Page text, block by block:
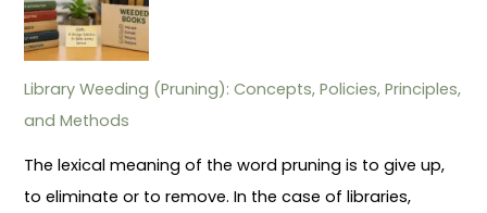
Library Weeding (Pruning): Concepts, Policies, Principles,
and Methods
The lexical meaning of the word pruning is to give up,
to eliminate or to remove. In the case of libraries,